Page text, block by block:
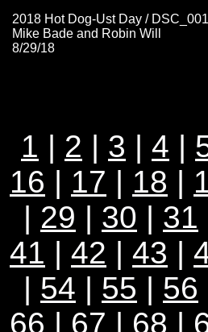
2018 Hot Dog-Ust Day /
Mike Bade and Robin Will
8/29/18
1 | 2 | 3 | 4 |
16 | 17 | 18 |
| 29 | 30 | 31
41 | 42 | 43 |
| 54 | 55 | 56
66 | 67 | 68 |